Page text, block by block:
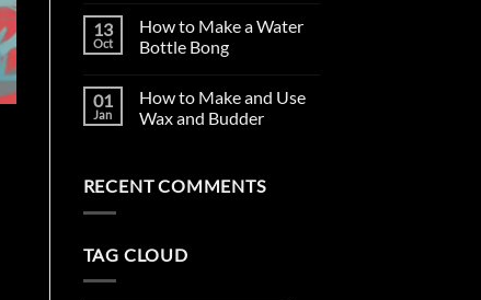
Guide
to
Cannabis,
Carts
&
Edibles
on
What
Effects
Expect
When
Smoking
First
Time?
13
Oct
How to Make a Water
Bottle Bong
on
How
to
Bottle
Bong
01
Jan
How to Make and Use
Wax and Budder
How
to
Wax
RECENT COMMENTS
TAG CLOUD